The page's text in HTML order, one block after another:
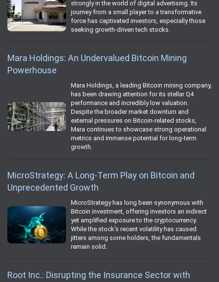
strongly in the world of digital advertising. Its
journey from a small player to a transformative
force has captivated investors, especially those
seeking growth-driven tech stocks.
Mara Holdings: An Undervalued Bitcoin Mining
Powerhouse
Mara Holdings, a leading Bitcoin mining company,
has been drawing attention for its stellar Q4
performance and incredibly low valuation.
Despite the broader market downturn and
external pressures on Bitcoin-related stocks,
Mara continues to showcase strong operational
metrics and immense potential for long-term
growth.
MicroStrategy: A Long-Term Play on Bitcoin and
Unprecedented Growth
MicroStrategy has long been synonymous with
Bitcoin investment, offering investors an indirect
yet amplified exposure to the cryptocurrency.
While the stock's recent volatility has caused
jitters among some holders, the fundamentals
remain solid.
Root Inc.: Disrupting the Insurance Sector with